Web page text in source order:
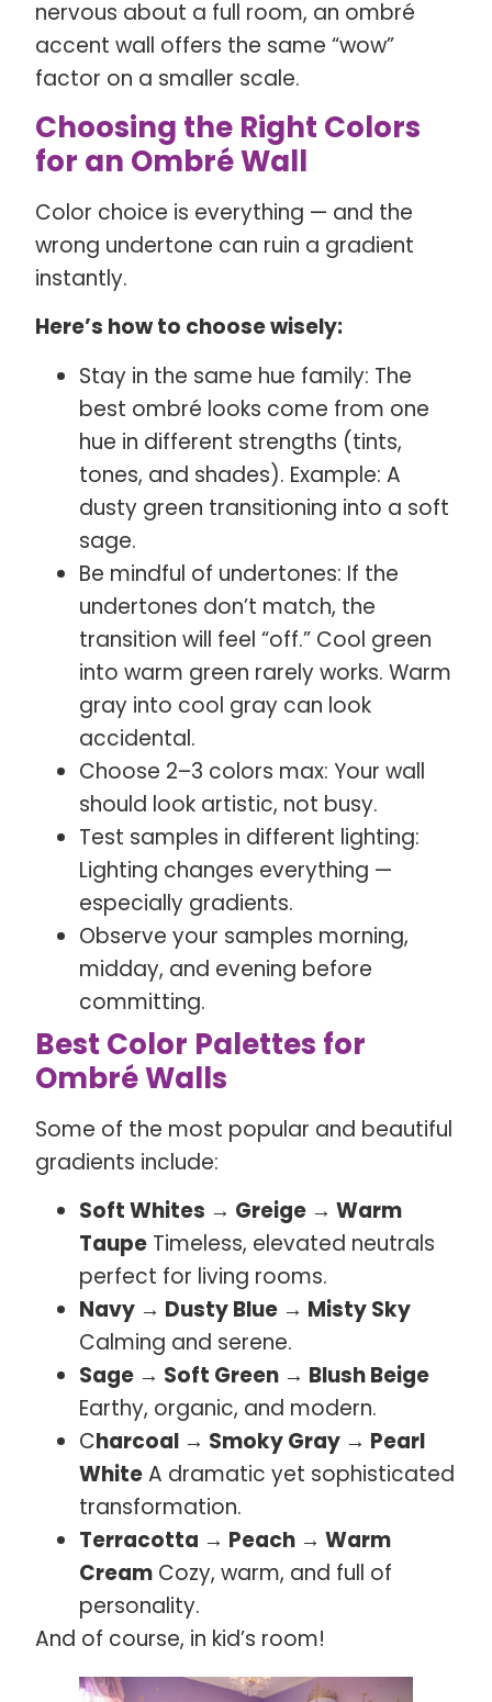
nervous about a full room, an ombré
accent wall offers the same “wow”
factor on a smaller scale.
Choosing the Right Colors
for an Ombré Wall
Color choice is everything — and the
wrong undertone can ruin a gradient
instantly.
Here’s how to choose wisely:
Stay in the same hue family: The
best ombré looks come from one
hue in different strengths (tints,
tones, and shades). Example: A
dusty green transitioning into a soft
sage.
Be mindful of undertones: If the
undertones don’t match, the
transition will feel “off.” Cool green
into warm green rarely works. Warm
gray into cool gray can look
accidental.
Choose 2–3 colors max: Your wall
should look artistic, not busy.
Test samples in different lighting:
Lighting changes everything —
especially gradients.
Observe your samples morning,
midday, and evening before
committing.
Best Color Palettes for
Ombré Walls
Some of the most popular and beautiful
gradients include:
Soft Whites → Greige → Warm
Taupe Timeless, elevated neutrals
perfect for living rooms.
Navy → Dusty Blue → Misty Sky
Calming and serene.
Sage → Soft Green → Blush Beige
Earthy, organic, and modern.
Charcoal → Smoky Gray → Pearl
WhiteA dramatic yet sophisticated
transformation.
Terracotta → Peach → Warm
Cream Cozy, warm, and full of
personality.
And of course, in kid’s room!